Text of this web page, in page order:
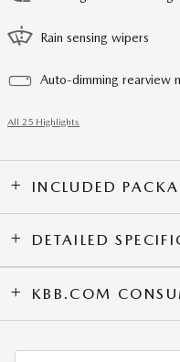
Rain sensing wipers
Auto-dimming rearview
All 25 Highlights
INCLUDED
DETAILED
KBB.COM